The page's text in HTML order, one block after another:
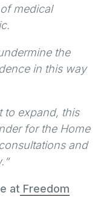
medical
the
in this way
to expand, this
for the Home
and
at Freedom